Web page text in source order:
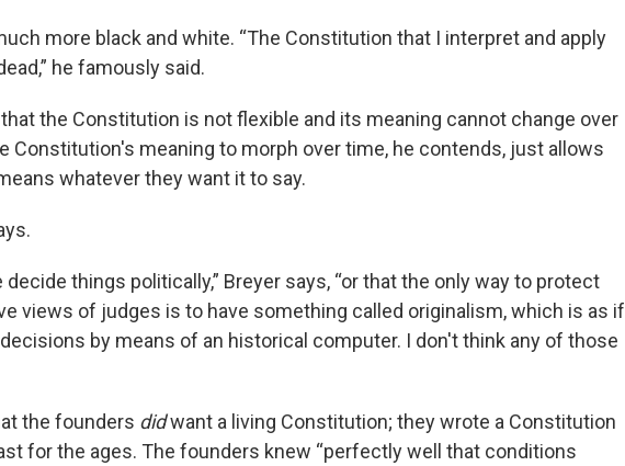
more black and white. “The Constitution that I interpret and apply
he famously said.
the Constitution is not flexible and its meaning cannot change over
Constitution's meaning to morph over time, he contends, just allows
whatever they want it to say.
decide things politically,” Breyer says, “or that the only way to protect
views of judges is to have something called originalism, which is as if
by means of an historical computer. I don't think any of those
the founders didwant a living Constitution; they wrote a Constitution
for the ages. The founders knew “perfectly well that conditions